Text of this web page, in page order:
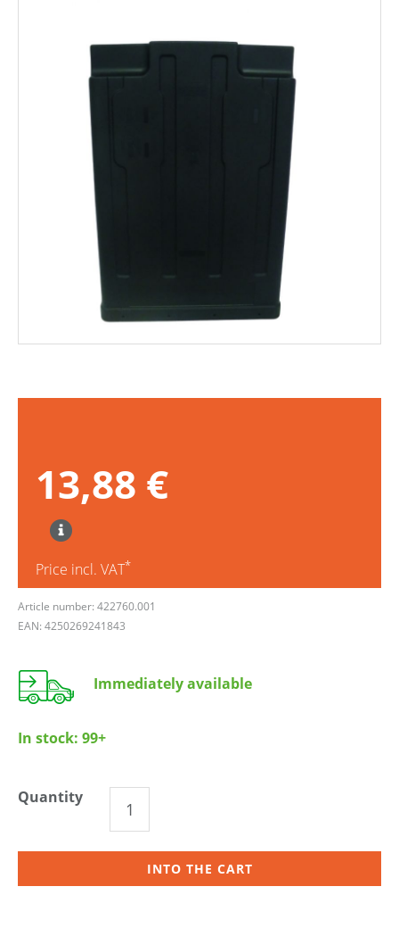
13,88 €
Price incl. VAT*
Article number: 422760.001
EAN: 4250269241843
Immediately available
In stock: 99+
Quantity
INTO THE CART